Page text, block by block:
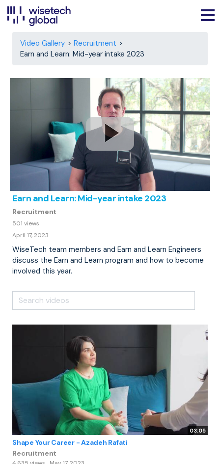
Video Gallery
Recruitment
Earn and Learn: Mid-year intake 2023
Earn and Learn: Mid-year intake 2023
Recruitment
501 views
April 17, 2023
WiseTech team members and Earn and Learn Engineers
discuss the Earn and Learn program and how to become
involved this year.
03:05
Shape Your Career - Azadeh Rafati
Recruitment